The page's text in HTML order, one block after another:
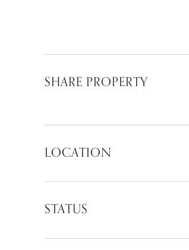
SHARE PROPERTY
LOCATION
STATUS